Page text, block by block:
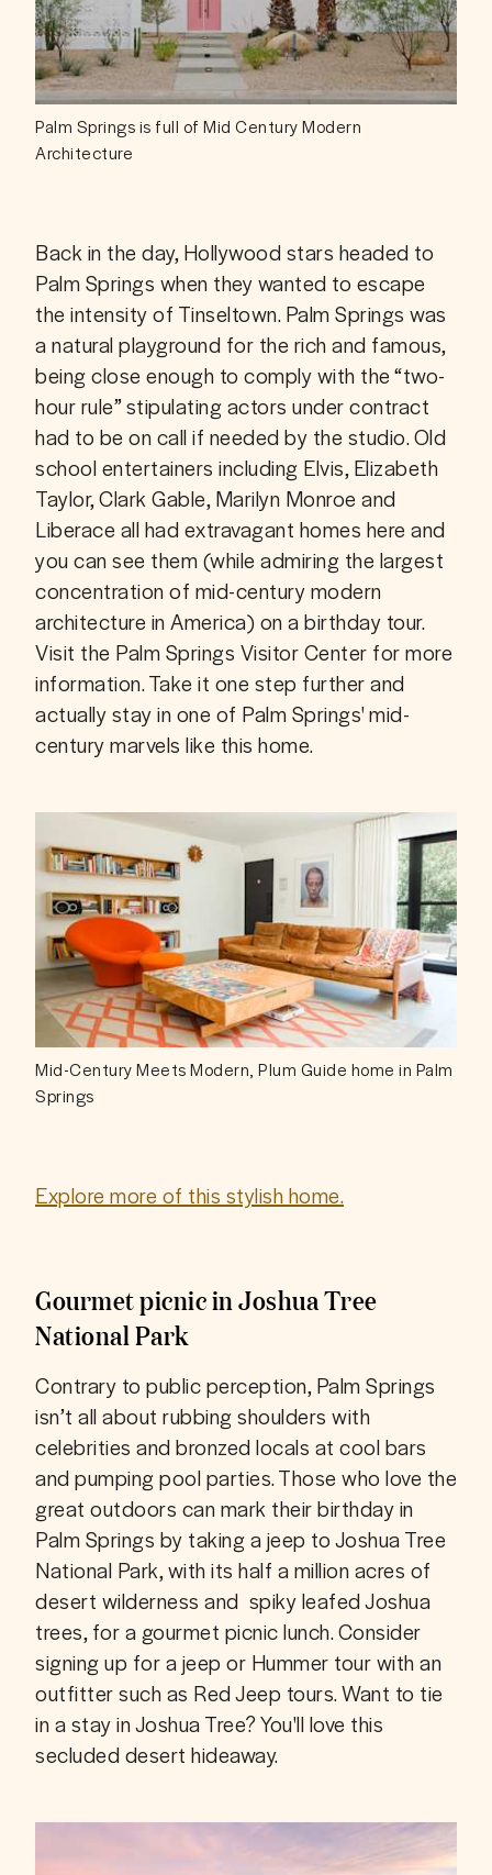
Palm Springs is full of Mid Century Modern
Architecture
Back in the day, Hollywood stars headed to
Palm Springs when they wanted to escape
the intensity of Tinseltown. Palm Springs was
a natural playground for the rich and famous,
being close enough to comply with the “two-
hour rule” stipulating actors under contract
had to be on call if needed by the studio. Old
school entertainers including Elvis, Elizabeth
Taylor, Clark Gable, Marilyn Monroe and
Liberace all had extravagant homes here and
you can see them (while admiring the largest
concentration of mid-century modern
architecture in America) on a birthday tour.
Visit the Palm Springs Visitor Center for more
information. Take it one step further and
actually stay in one of Palm Springs' mid-
century marvels like this home.
Mid-Century Meets Modern, Plum Guide home in Palm
Springs
Explore more of this stylish home.
Gourmet picnic in Joshua Tree
National Park
Contrary to public perception, Palm Springs
isn’t all about rubbing shoulders with
celebrities and bronzed locals at cool bars
and pumping pool parties. Those who love the
great outdoors can mark their birthday in
Palm Springs by taking a jeep to Joshua Tree
National Park, with its half a million acres of
desert wilderness and  spiky leafed Joshua
trees, for a gourmet picnic lunch. Consider
signing up for a jeep or Hummer tour with an
outfitter such as Red Jeep tours. Want to tie
in a stay in Joshua Tree? You'll love this
secluded desert hideaway.